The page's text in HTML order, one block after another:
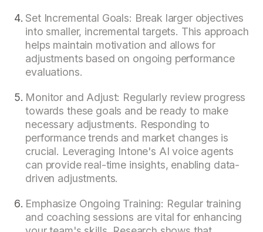
Set Incremental Goals: Break larger objectives
into smaller, incremental targets. This approach
helps maintain motivation and allows for
adjustments based on ongoing performance
evaluations.
Monitor and Adjust: Regularly review progress
towards these goals and be ready to make
necessary adjustments. Responding to
performance trends and market changes is
crucial. Leveraging Intone's AI voice agents
can provide real-time insights, enabling data-
driven adjustments.
Emphasize Ongoing Training: Regular training
and coaching sessions are vital for enhancing